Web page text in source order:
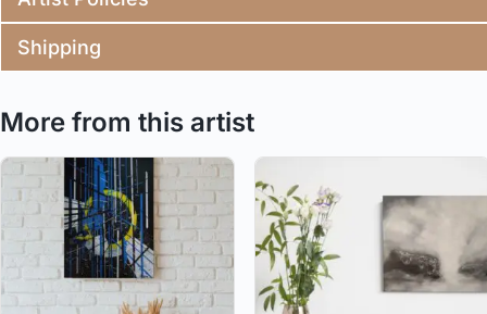
Shipping
More from this artist